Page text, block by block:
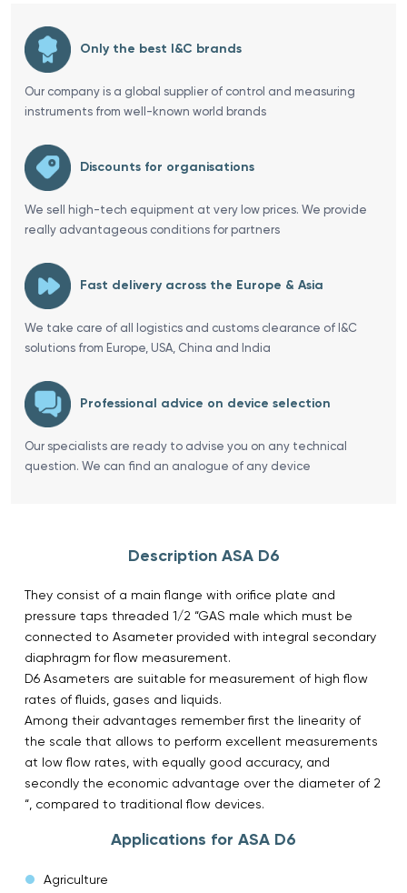
Only the best I&C brands
Our company is a global supplier of control and measuring
instruments from well-known world brands
Discounts for organisations
We sell high-tech equipment at very low prices. We provide
really advantageous conditions for partners
Fast delivery across the Europe & Asia
We take care of all logistics and customs clearance of I&C
solutions from Europe, USA, China and India
Professional advice on device selection
Our specialists are ready to advise you on any technical
question. We can find an analogue of any device
Description ASA D6
They consist of a main flange with orifice plate and
pressure taps threaded 1/2 “GAS male which must be
connected to Asameter provided with integral secondary
diaphragm for flow measurement.
D6 Asameters are suitable for measurement of high flow
rates of fluids, gases and liquids.
Among their advantages remember first the linearity of
the scale that allows to perform excellent measurements
at low flow rates, with equally good accuracy, and
secondly the economic advantage over the diameter of 2
“, compared to traditional flow devices.
Applications for ASA D6
Agriculture